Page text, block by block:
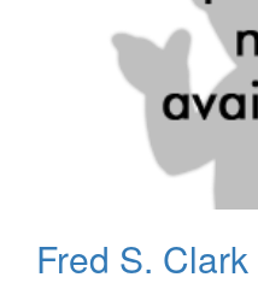
Fred S. Clark